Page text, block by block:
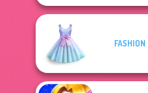
FASHION